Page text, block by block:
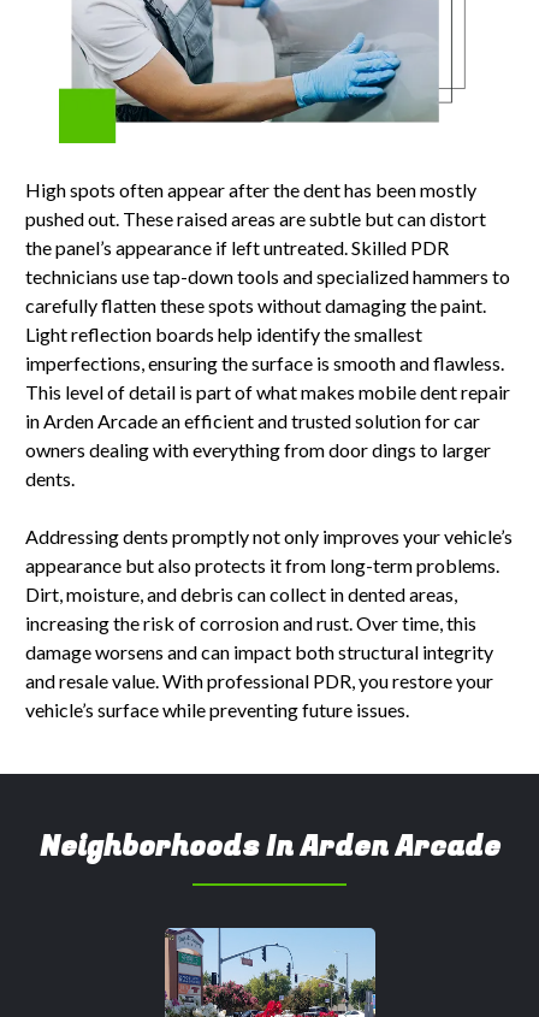
High spots often appear after the dent has been mostly
pushed out. These raised areas are subtle but can distort
the panel’s appearance if left untreated. Skilled PDR
technicians use tap-down tools and specialized hammers to
carefully flatten these spots without damaging the paint.
Light reflection boards help identify the smallest
imperfections, ensuring the surface is smooth and flawless.
This level of detail is part of what makes mobile dent repair
in Arden Arcade an efficient and trusted solution for car
owners dealing with everything from door dings to larger
dents.
Addressing dents promptly not only improves your vehicle’s
appearance but also protects it from long-term problems.
Dirt, moisture, and debris can collect in dented areas,
increasing the risk of corrosion and rust. Over time, this
damage worsens and can impact both structural integrity
and resale value. With professional PDR, you restore your
vehicle’s surface while preventing future issues.
Neighborhoods In Arden Arcade